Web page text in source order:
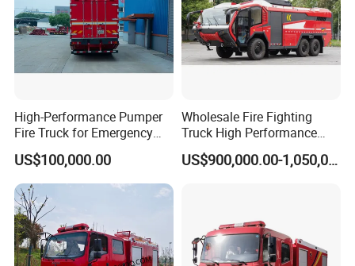
High-Performance Pumper
Fire Truck for Emergency
Response
US$100,000.00
Wholesale Fire Fighting
Truck High Performance
HOWO Isuzu Man Sinotruk
Guangdong Saic HongyanUS$900,000.00-1,050,000.00